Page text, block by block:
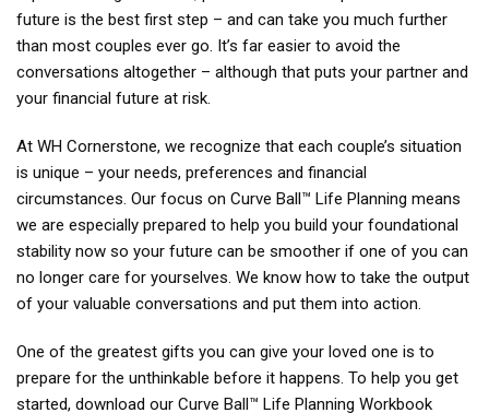
future is the best first step – and can take you much further
than most couples ever go. It’s far easier to avoid the
conversations altogether – although that puts your partner and
your financial future at risk.
At WH Cornerstone, we recognize that each couple’s situation
is unique – your needs, preferences and financial
circumstances. Our focus on Curve Ball™ Life Planning means
we are especially prepared to help you build your foundational
stability now so your future can be smoother if one of you can
no longer care for yourselves. We know how to take the output
of your valuable conversations and put them into action.
One of the greatest gifts you can give your loved one is to
prepare for the unthinkable before it happens. To help you get
started, download our Curve Ball™ Life Planning Workbook